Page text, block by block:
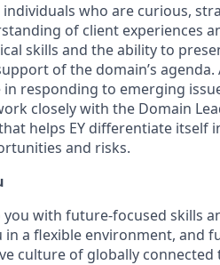
who are curious,
of client experiences
skills and the ability to
of the domain’s
responding to emerging
closely with the Domain
helps EY differentiate itself
and risks.
you with future-focused skills
in a flexible environment, and
culture of globally connected